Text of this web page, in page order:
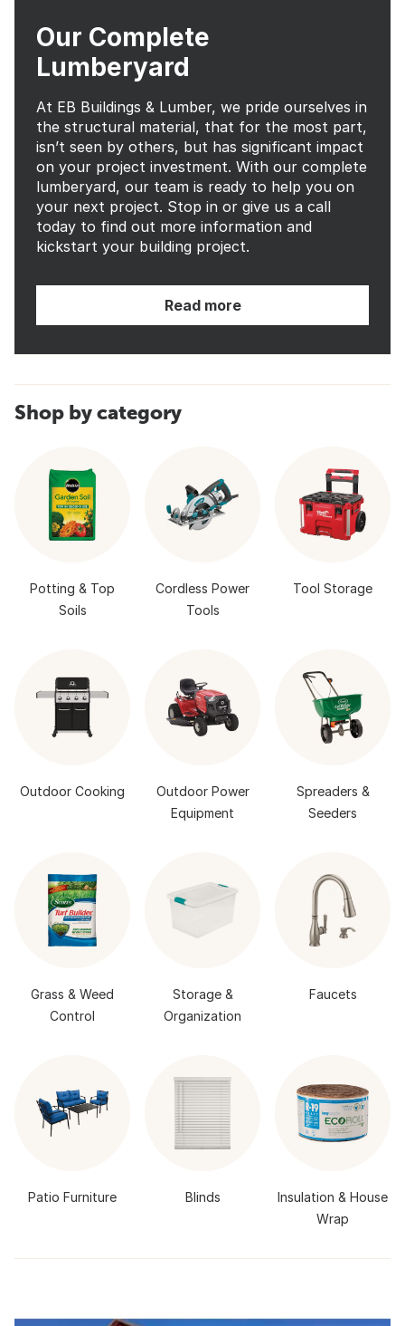
Our Complete
Lumberyard
At EB Buildings & Lumber, we pride ourselves in
the structural material, that for the most part,
isn’t seen by others, but has significant impact
on your project investment. With our complete
lumberyard, our team is ready to help you on
your next project. Stop in or give us a call
today to find out more information and
kickstart your building project.
Read more
Shop by category
Potting & Top
Soils
Cordless Power
Tools
Tool Storage
Outdoor Cooking
Outdoor Power
Equipment
Spreaders &
Seeders
Grass & Weed
Control
Storage &
Organization
Faucets
Patio Furniture Blinds
Insulation & House
Wrap